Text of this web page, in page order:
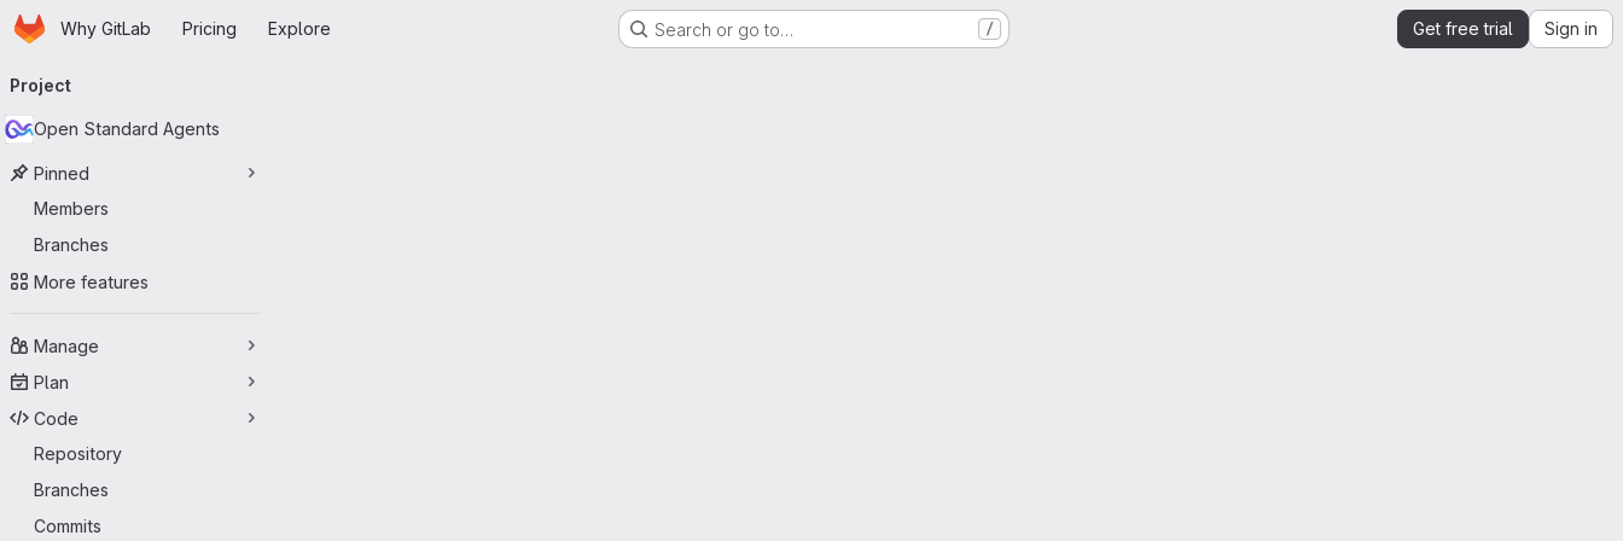
Skip to main content
HomepageWhy GitLab Pricing Explore Search or go to… / Get free trial Sign in
navigation
Project
Open Standard Agents
Pinned
Members
Branches
More features
Manage
Plan
Code
Repository
Branches
Commits